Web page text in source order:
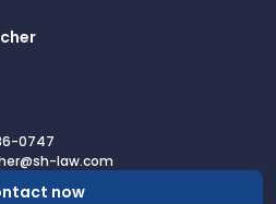
0747
law.com
now